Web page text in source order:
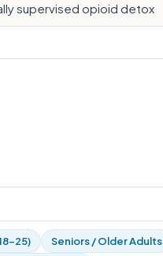
supervised opioid detox
25)
Seniors / Older Adults